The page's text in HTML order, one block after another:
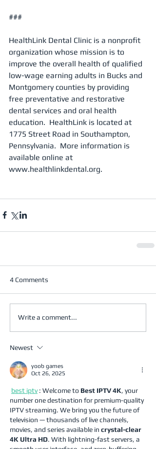
###
HealthLink Dental Clinic is a nonprofit
organization whose mission is to
improve the overall health of qualified
low-wage earning adults in Bucks and
Montgomery counties by providing
free preventative and restorative
dental services and oral health
education.  HealthLink is located at
1775 Street Road in Southampton,
Pennsylvania.  More information is
available online at
www.healthlinkdental.org.
4 Comments
Write a comment...
Newest
yoob games
Oct 26, 2025
best iptv : Welcome to Best IPTV 4K, your
number one destination for premium-quality
IPTV streaming. We bring you the future of
television — thousands of live channels,
movies, and series available in crystal-clear
4K Ultra HD. With lightning-fast servers, a